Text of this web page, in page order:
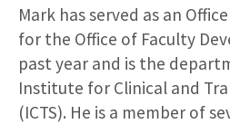
Mark has served as an
for the Office of Faculty
past year and is the
Institute for Clinical and
(ICTS). He is a member of